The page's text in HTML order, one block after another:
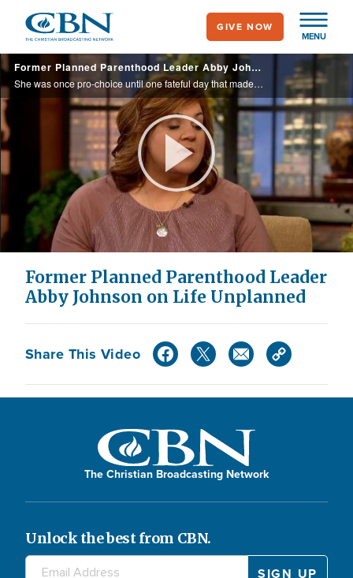
main
content
MENU
GIVE NOW
Former Planned Parenthood Leader Abby Johnson on Life Unplanned
She was once pro-choice until one fateful day that made her quit her job.
Play
Video
Former Planned Parenthood Leader
Abby Johnson on Life Unplanned
Share This Video
The Christian Broadcasting Network
Unlock the best from CBN.